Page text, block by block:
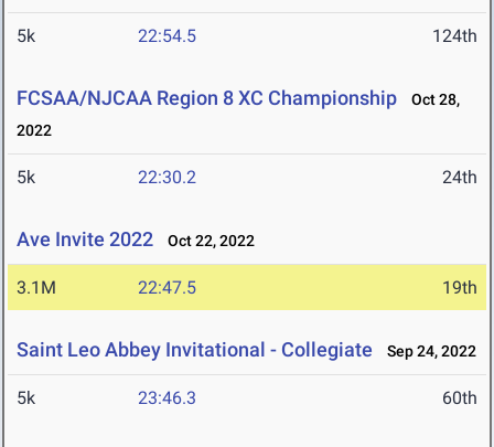
5k 22:54.5 124th
FCSAA/NJCAA Region 8 XC Championship
Oct 28,
2022
5k 22:30.2 24th
Ave Invite 2022 Oct 22, 2022
3.1M 22:47.5 19th
Saint Leo Abbey Invitational - Collegiate Sep 24, 2022
5k 23:46.3 60th